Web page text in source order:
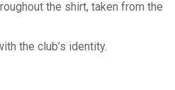
the shirt, taken from the
the club’s identity.